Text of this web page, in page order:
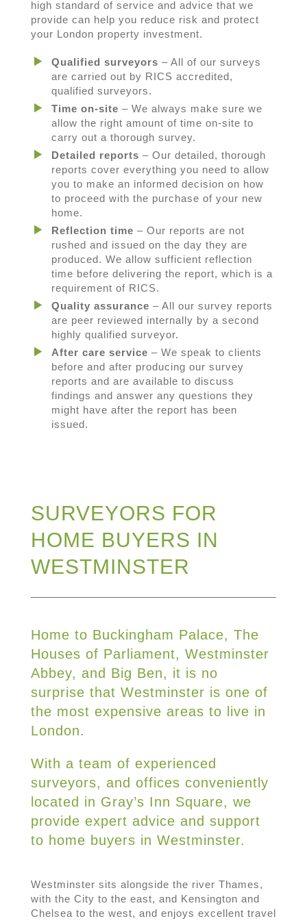
high standard of service and advice that we
provide can help you reduce risk and protect
your London property investment.
Qualified surveyors – All of our surveys
are carried out by RICS accredited,
qualified surveyors.
Time on-site – We always make sure we
allow the right amount of time on-site to
carry out a thorough survey.
Detailed reports – Our detailed, thorough
reports cover everything you need to allow
you to make an informed decision on how
to proceed with the purchase of your new
home.
Reflection time – Our reports are not
rushed and issued on the day they are
produced. We allow sufficient reflection
time before delivering the report, which is a
requirement of RICS.
Quality assurance – All our survey reports
are peer reviewed internally by a second
highly qualified surveyor.
After care service – We speak to clients
before and after producing our survey
reports and are available to discuss
findings and answer any questions they
might have after the report has been
issued.
SURVEYORS FOR
HOME BUYERS IN
WESTMINSTER
Home to Buckingham Palace, The
Houses of Parliament, Westminster
Abbey, and Big Ben, it is no
surprise that Westminster is one of
the most expensive areas to live in
London.
With a team of experienced
surveyors, and offices conveniently
located in Gray’s Inn Square, we
provide expert advice and support
to home buyers in Westminster.
Westminster sits alongside the river Thames,
with the City to the east, and Kensington and
Chelsea to the west, and enjoys excellent travel